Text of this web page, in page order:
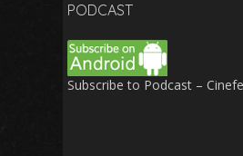
PODCAST
Subscribe to Podcast –